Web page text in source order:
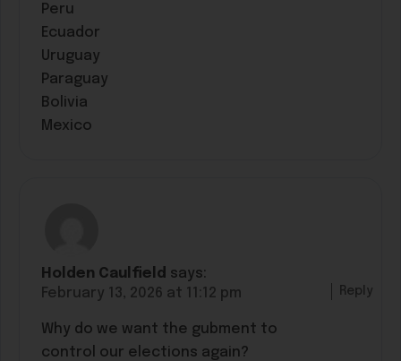
Peru
Ecuador
Uruguay
Paraguay
Bolivia
Mexico
Holden Caulfield says:
February 13, 2026 at 11:12 pm
Why do we want the gubment to
control our elections again?
Reply